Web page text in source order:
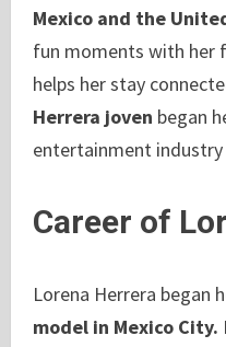
Mexico and the
fun moments with her
helps her stay
Herrera joven began
entertainment industry
Career of
Lorena Herrera began
model in Mexico City.